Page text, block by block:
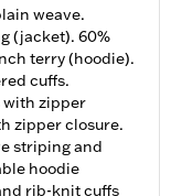
weave.
(jacket). 60%
terry (hoodie).
cuffs.
with zipper
zipper closure.
striping and
hoodie
rib-knit cuffs